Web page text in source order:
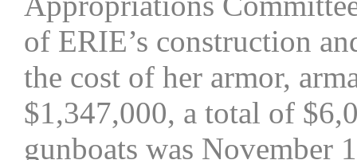
of ERIE’s construction
the cost of her armor,
$1,347,000, a total of
gunboats was November